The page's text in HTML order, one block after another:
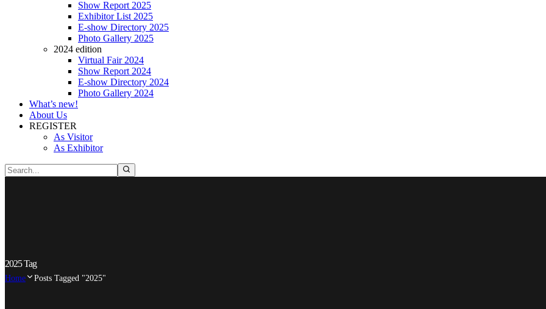
Show Report 2025
Exhibitor List 2025
E-show Directory 2025
Photo Gallery 2025
2024 edition
Virtual Fair 2024
Show Report 2024
E-show Directory 2024
Photo Gallery 2024
What’s new!
About Us
REGISTER
As Visitor
As Exhibitor
2025 Tag
Home Posts Tagged "2025"